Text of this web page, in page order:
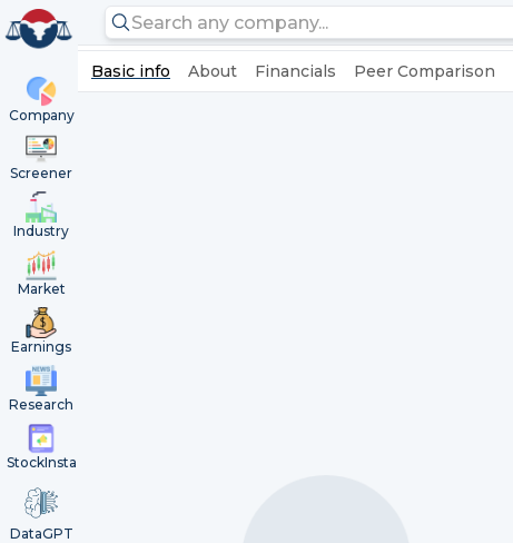
Company
Screener
Industry
Market
Earnings
Research
StockInsta
DataGPT
Basic info About Financials Peer Comparison